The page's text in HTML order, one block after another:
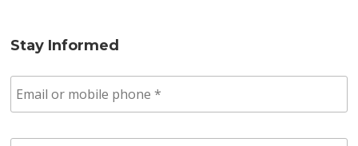
Stay Informed
m
a